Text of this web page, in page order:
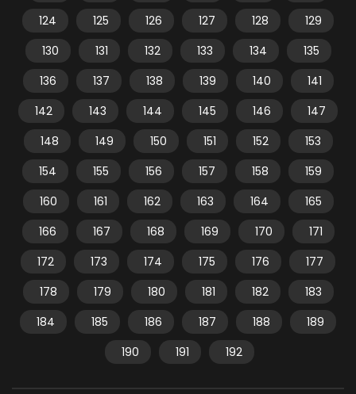
124
125 126 127 128
129
130
131 132 133 134
135
136
137 138 139 140
141
142
143 144 145 146
147
148
149 150 151 152
153
154
155 156 157 158
159
160
161 162 163 164
165
166
167 168 169 170
171
172
173 174 175 176
177
178
179 180 181 182
183
184
185 186 187 188
189
190
191 192